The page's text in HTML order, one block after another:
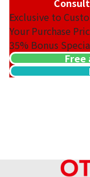
Exclusive to
Your Purchase
35% Bonus
Free